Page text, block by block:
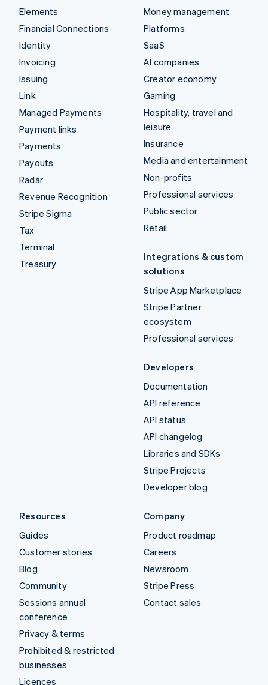
Elements
Financial Connections
Identity
Invoicing
Issuing
Link
Managed Payments
Payment links
Payments
Payouts
Radar
Revenue Recognition
Stripe Sigma
Tax
Terminal
Treasury
Money management
Platforms
SaaS
AI companies
Creator economy
Gaming
Hospitality, travel and
leisure
Insurance
Media and entertainment
Non-profits
Professional services
Public sector
Retail
Integrations & custom
solutions
Stripe App Marketplace
Stripe Partner
ecosystem
Professional services
Developers
Documentation
API reference
API status
API changelog
Libraries and SDKs
Stripe Projects
Developer blog
Resources
Guides
Customer stories
Blog
Community
Sessions annual
conference
Privacy & terms
Prohibited & restricted
businesses
Licences
Company
Product roadmap
Careers
Newsroom
Stripe Press
Contact sales